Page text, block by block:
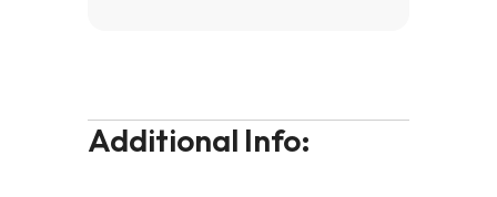
Additional Info: